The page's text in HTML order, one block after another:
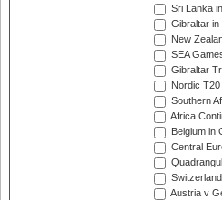
Sri Lanka
Gibraltar in
New
SEA
Gibraltar
Nordic
Southern
Africa
Belgium in
Central
Austria v